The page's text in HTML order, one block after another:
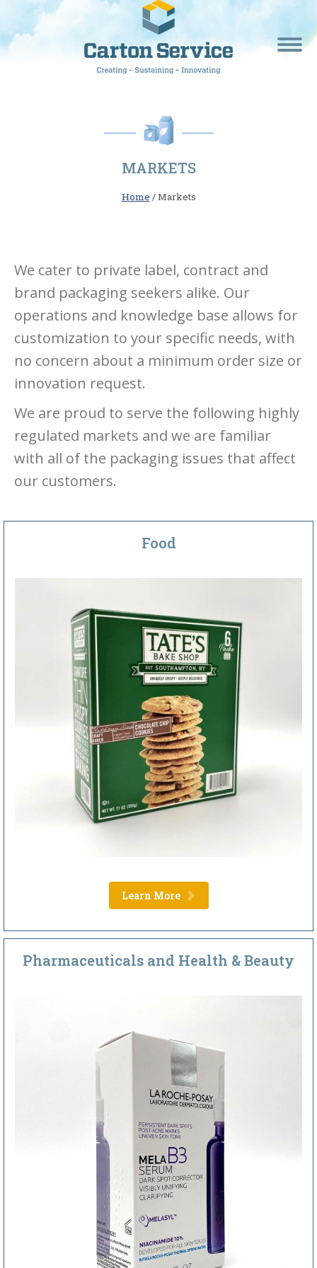
MARKETS
Home / Markets
We cater to private label, contract and
brand packaging seekers alike. Our
operations and knowledge base allows for
customization to your specific needs, with
no concern about a minimum order size or
innovation request.
We are proud to serve the following highly
regulated markets and we are familiar
with all of the packaging issues that affect
our customers.
Food
Learn More
Pharmaceuticals and Health & Beauty